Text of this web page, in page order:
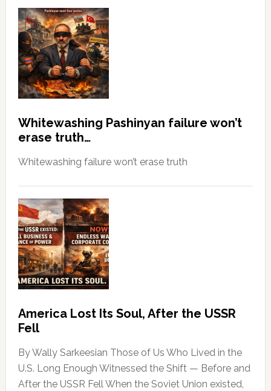
Whitewashing Pashinyan failure won’t
erase truth…
Whitewashing failure won’t erase truth
America Lost Its Soul, After the USSR
Fell
By Wally Sarkeesian Those of Us Who Lived in the
U.S. Long Enough Witnessed the Shift — Before and
After the USSR Fell When the Soviet Union existed,